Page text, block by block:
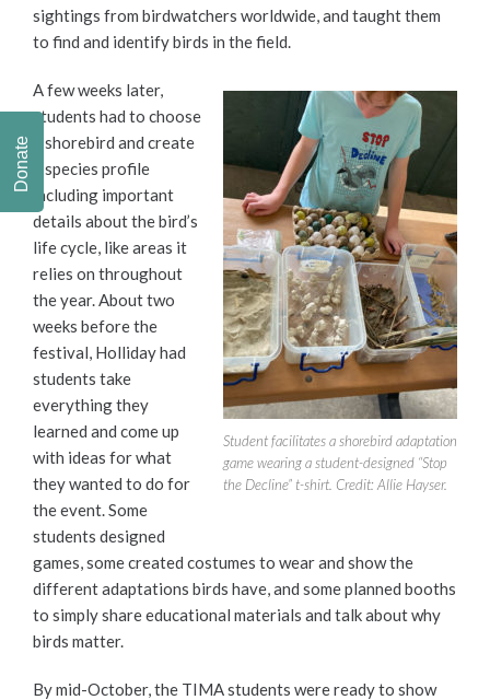
sightings from birdwatchers worldwide, and taught them
to find and identify birds in the field.
Student facilitates a shorebird adaptation
game wearing a student-designed “Stop
the Decline” t-shirt. Credit: Allie Hayser.
A few weeks later,
students had to choose
a shorebird and create
a species profile
including important
details about the bird’s
life cycle, like areas it
relies on throughout
the year. About two
weeks before the
festival, Holliday had
students take
everything they
learned and come up
with ideas for what
they wanted to do for
the event. Some
students designed
games, some created costumes to wear and show the
different adaptations birds have, and some planned booths
to simply share educational materials and talk about why
birds matter.
By mid-October, the TIMA students were ready to show
Donate